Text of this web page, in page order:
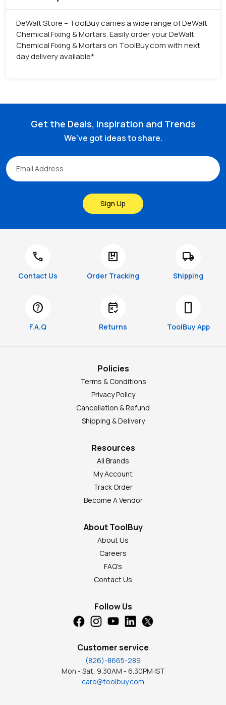
DeWalt Store – ToolBuy carries a wide range of DeWalt
Chemical Fixing & Mortars. Easily order your DeWalt
Chemical Fixing & Mortars on ToolBuy.com with next
day delivery available*
Get the Deals, Inspiration and Trends
We've got ideas to share.
Sign Up
call
Contact Us
package
Order Tracking
local_shipping
Shipping
help
F.A.Q
free_cancellation
Returns
smartphone
ToolBuy App
Policies
Terms & Conditions
Privacy Policy
Cancellation & Refund
Shipping & Delivery
Resources
All Brands
My Account
Track Order
Become A Vendor
About ToolBuy
About Us
Careers
FAQ's
Contact Us
Follow Us
Customer service
(826)-8665-289
Mon - Sat, 9.30AM - 6.30PM IST
care@toolbuy.com